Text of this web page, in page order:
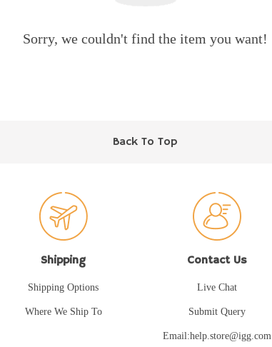
Sorry, we couldn't find the item you want!
Back To Top
Shipping
Shipping Options
Where We Ship To
Contact Us
Live Chat
Submit Query
Email:help.store@igg.com